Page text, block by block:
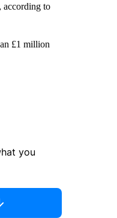
according to
£1 million
you